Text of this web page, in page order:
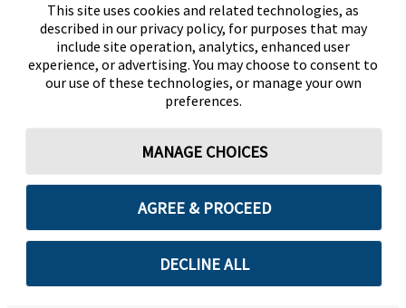
This site uses cookies and related technologies, as
described in our privacy policy, for purposes that may
include site operation, analytics, enhanced user
experience, or advertising. You may choose to consent to
our use of these technologies, or manage your own
preferences.
MANAGE CHOICES
AGREE & PROCEED
DECLINE ALL